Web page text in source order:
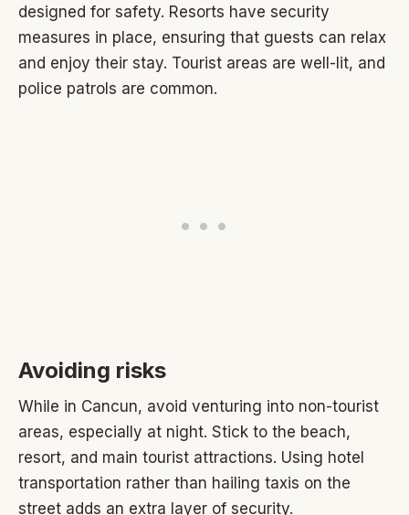
designed for safety. Resorts have security
measures in place, ensuring that guests can relax
and enjoy their stay. Tourist areas are well-lit, and
police patrols are common.
Avoiding risks
While in Cancun, avoid venturing into non-tourist
areas, especially at night. Stick to the beach,
resort, and main tourist attractions. Using hotel
transportation rather than hailing taxis on the
street adds an extra layer of security.